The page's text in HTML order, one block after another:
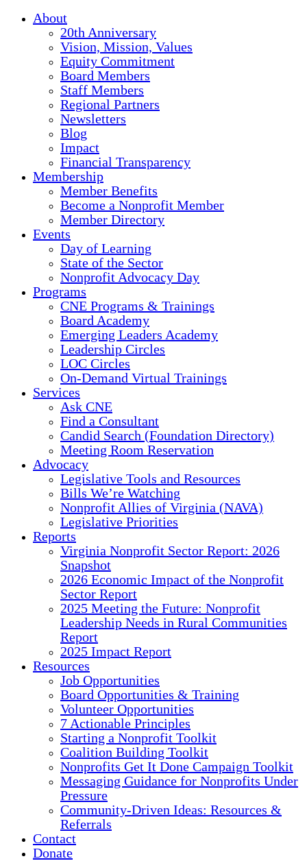
About
20th Anniversary
Vision, Mission, Values
Equity Commitment
Board Members
Staff Members
Regional Partners
Newsletters
Blog
Impact
Financial Transparency
Membership
Member Benefits
Become a Nonprofit Member
Member Directory
Events
Day of Learning
State of the Sector
Nonprofit Advocacy Day
Programs
CNE Programs & Trainings
Board Academy
Emerging Leaders Academy
Leadership Circles
LOC Circles
On-Demand Virtual Trainings
Services
Ask CNE
Find a Consultant
Candid Search (Foundation Directory)
Meeting Room Reservation
Advocacy
Legislative Tools and Resources
Bills We’re Watching
Nonprofit Allies of Virginia (NAVA)
Legislative Priorities
Reports
Virginia Nonprofit Sector Report: 2026
Snapshot
2026 Economic Impact of the Nonprofit
Sector Report
2025 Meeting the Future: Nonprofit
Leadership Needs in Rural Communities
Report
2025 Impact Report
Resources
Job Opportunities
Board Opportunities & Training
Volunteer Opportunities
7 Actionable Principles
Starting a Nonprofit Toolkit
Coalition Building Toolkit
Nonprofits Get It Done Campaign Toolkit
Messaging Guidance for Nonprofits Under
Pressure
Community-Driven Ideas: Resources &
Referrals
Contact
Donate